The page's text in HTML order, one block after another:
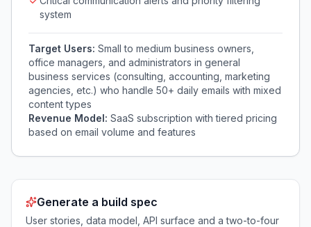
system
Target Users: Small to medium business owners,
office managers, and administrators in general
business services (consulting, accounting, marketing
agencies, etc.) who handle 50+ daily emails with mixed
content types
Revenue Model: SaaS subscription with tiered pricing
based on email volume and features
Generate a build spec
User stories, data model, API surface and a two-to-four